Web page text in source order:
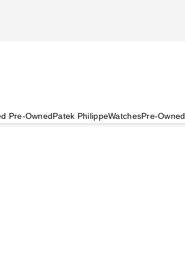
Pre-OwnedPatek PhilippeWatchesPre-Owned